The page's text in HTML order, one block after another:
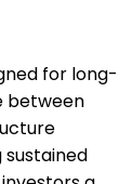
for long-
between